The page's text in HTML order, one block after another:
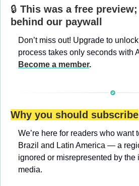
🔒 This was a free
behind our paywall
Don’t miss out! Upgrade to
Become a member.
Why you should subscribe
We’re here for readers who want
Brazil and Latin America — a
ignored or misrepresented by the
media.